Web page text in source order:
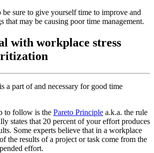
be sure to give yourself time to improve and
that may be causing poor time management.
with workplace stress
a part of and necessary for good time
to follow is the Pareto Principle a.k.a. the rule
states that 20 percent of your effort produces
Some experts believe that in a workplace
the results of a project or task come from the
effort.